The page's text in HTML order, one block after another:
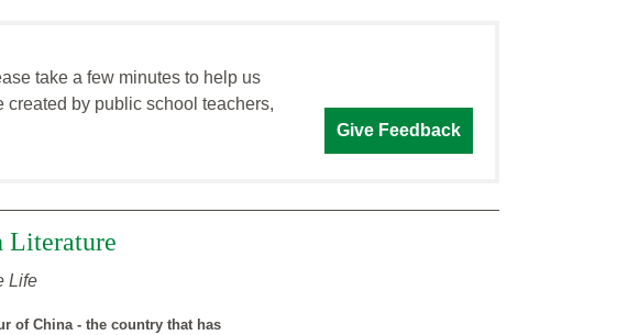
take a few minutes to help us
by public school teachers,
Give Feedback
Literature
Life
of China - the country that has